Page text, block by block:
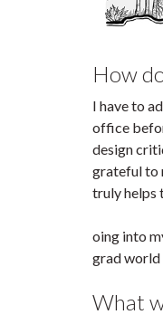
How
I have to
office
design
grateful to
truly helps
oing into
grad world
What